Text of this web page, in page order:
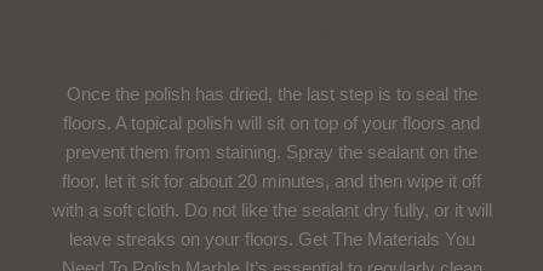
Once the polish has dried, the last step is to seal the
floors. A topical polish will sit on top of your floors and
prevent them from staining. Spray the sealant on the
floor, let it sit for about 20 minutes, and then wipe it off
with a soft cloth. Do not like the sealant dry fully, or it will
leave streaks on your floors. Get The Materials You